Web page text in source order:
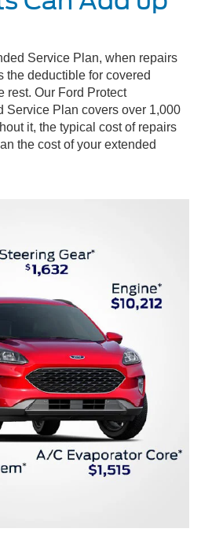
Service Plan, when repairs
the deductible for covered
rest. Our Ford Protect
Service Plan covers over 1,000
it, the typical cost of repairs
the cost of your extended